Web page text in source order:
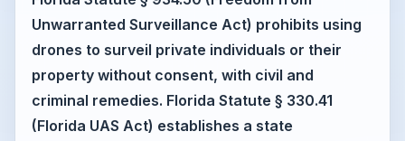
Unwarranted Surveillance Act) prohibits using
drones to surveil private individuals or their
property without consent, with civil and
criminal remedies. Florida Statute § 330.41
(Florida UAS Act) establishes a state